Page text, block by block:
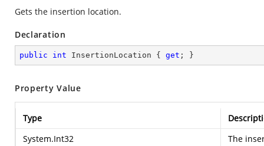
Gets the insertion location.
Declaration
public int InsertionLocation { get ; }
Property Value
Type
System.Int32
The